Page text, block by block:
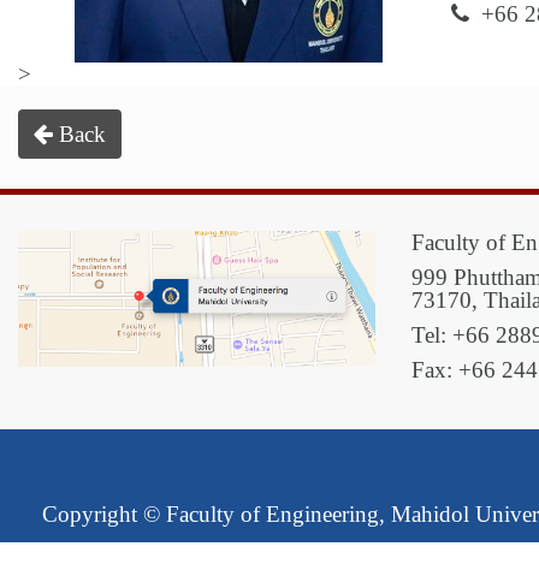
+66
>
Back
Faculty of
999
73170,
Tel: +66
Fax: +66
Copyright © Faculty of Engineering, Mahidol